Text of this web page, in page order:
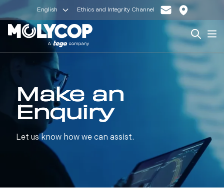
English Ethics and Integrity Channel
Search
Make an
Enquiry
Let us know how we can assist.